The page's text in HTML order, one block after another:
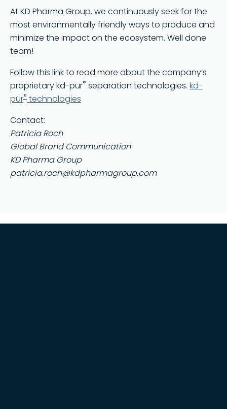
At KD Pharma Group, we continuously seek for the
most environmentally friendly ways to produce and
minimize the impact on the ecosystem. Well done
team!
Follow this link to read more about the company’s
proprietary kd-pür® separation technologies. kd-
pür® technologies
Contact:
Patricia Roch
Global Brand Communication
KD Pharma Group
patricia.roch@kdpharmagroup.com